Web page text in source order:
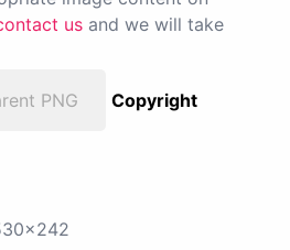
us and we will take
PNG
Copyright